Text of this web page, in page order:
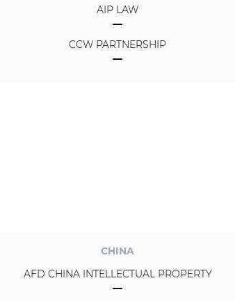
AIP LAW
CCW PARTNERSHIP
CHINA
AFD CHINA INTELLECTUAL PROPERTY